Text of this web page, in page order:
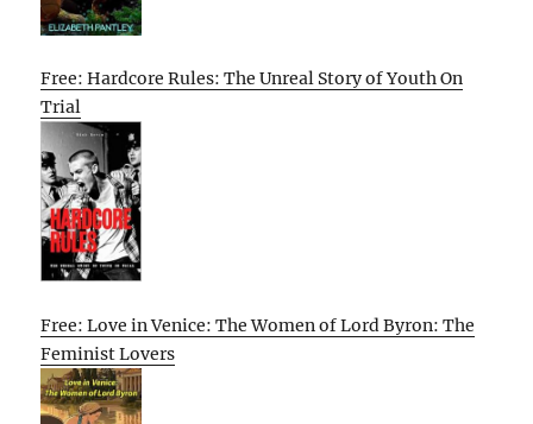
Free: Hardcore Rules: The Unreal Story of Youth On
Trial
Free: Love in Venice: The Women of Lord Byron: The
Feminist Lovers